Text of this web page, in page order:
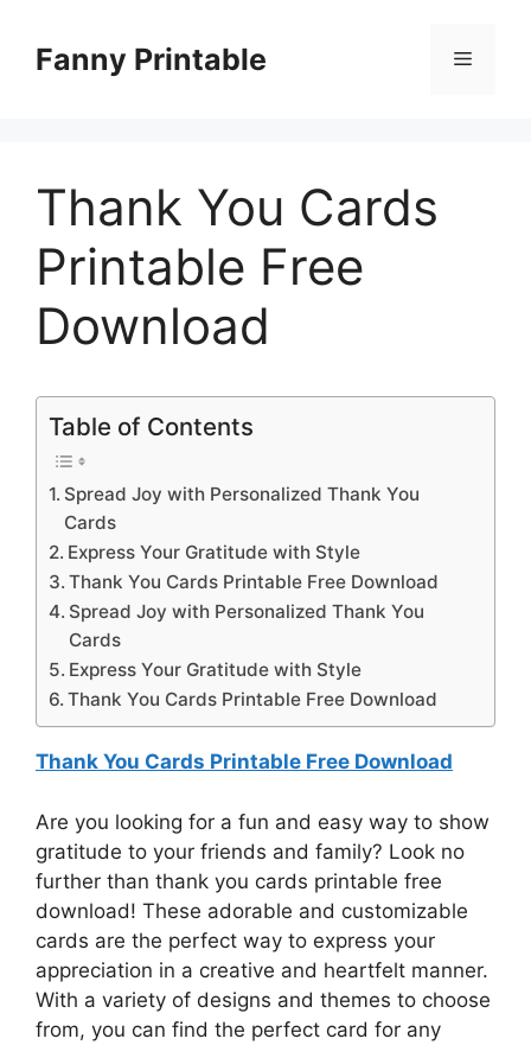
contentFanny Printable Menu
Thank You Cards
Printable Free
Download
Table of Contents
Spread Joy with Personalized Thank You
Cards
Express Your Gratitude with Style
Thank You Cards Printable Free Download
Spread Joy with Personalized Thank You
Cards
Express Your Gratitude with Style
Thank You Cards Printable Free Download
Thank You Cards Printable Free Download
Are you looking for a fun and easy way to show
gratitude to your friends and family? Look no
further than thank you cards printable free
download! These adorable and customizable
cards are the perfect way to express your
appreciation in a creative and heartfelt manner.
With a variety of designs and themes to choose
from, you can find the perfect card for any